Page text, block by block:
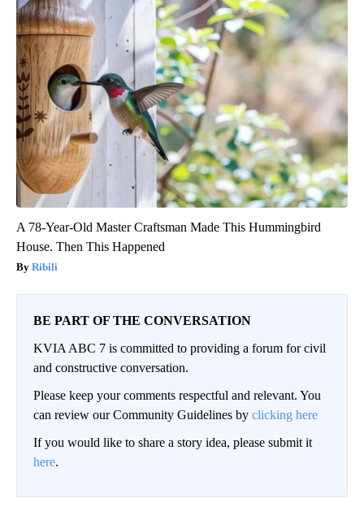
A 78-Year-Old Master Craftsman Made This Hummingbird
House. Then This Happened
Ribili
BE PART OF THE CONVERSATION
KVIA ABC 7 is committed to providing a forum for civil
and constructive conversation.
Please keep your comments respectful and relevant. You
can review our Community Guidelines by clicking here
If you would like to share a story idea, please submit it
here.